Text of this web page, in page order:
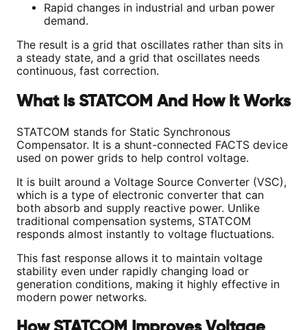
Rapid changes in industrial and urban power
demand.
The result is a grid that oscillates rather than sits in
a steady state, and a grid that oscillates needs
continuous, fast correction.
What Is STATCOM And How It Works
STATCOM stands for Static Synchronous
Compensator. It is a shunt-connected FACTS device
used on power grids to help control voltage.
It is built around a Voltage Source Converter (VSC),
which is a type of electronic converter that can
both absorb and supply reactive power. Unlike
traditional compensation systems, STATCOM
responds almost instantly to voltage fluctuations.
This fast response allows it to maintain voltage
stability even under rapidly changing load or
generation conditions, making it highly effective in
modern power networks.